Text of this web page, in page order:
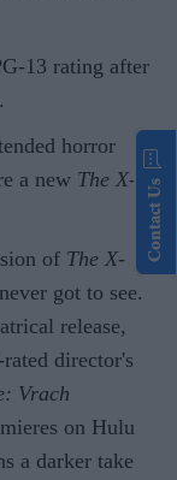
13 rating after
horror
a new The X-
of The X-
got to see.
release,
director's
Vrach
on Hulu
a darker take
Contact Us